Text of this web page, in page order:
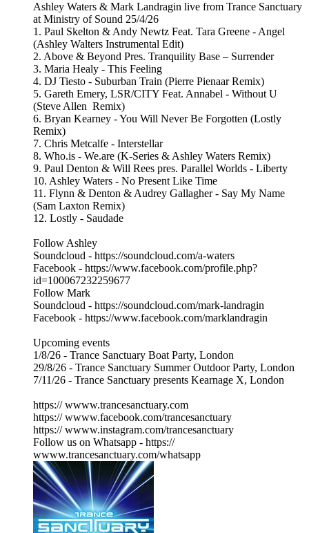
Ashley Waters & Mark Landragin live from Trance Sanctuary
at Ministry of Sound 25/4/26
1. Paul Skelton & Andy Newtz Feat. Tara Greene - Angel
(Ashley Walters Instrumental Edit)
2. Above & Beyond Pres. Tranquility Base – Surrender
3. Maria Healy - This Feeling
4. DJ Tiesto - Suburban Train (Pierre Pienaar Remix)
5. Gareth Emery, LSR/CITY Feat. Annabel - Without U
(Steve Allen Remix)
6. Bryan Kearney - You Will Never Be Forgotten (Lostly
Remix)
7. Chris Metcalfe - Interstellar
8. Who.is - We.are (K-Series & Ashley Waters Remix)
9. Paul Denton & Will Rees pres. Parallel Worlds - Liberty
10. Ashley Waters - No Present Like Time
11. Flynn & Denton & Audrey Gallagher - Say My Name
(Sam Laxton Remix)
12. Lostly - Saudade
Follow Ashley
Soundcloud - https://soundcloud.com/a-waters
Facebook - https://www.facebook.com/profile.php?
id=100067232259677
Follow Mark
Soundcloud - https://soundcloud.com/mark-landragin
Facebook - https://www.facebook.com/marklandragin
Upcoming events
1/8/26 - Trance Sanctuary Boat Party, London
29/8/26 - Trance Sanctuary Summer Outdoor Party, London
7/11/26 - Trance Sanctuary presents Kearnage X, London
https:// wwww.trancesanctuary.com
https:// wwww.facebook.com/trancesanctuary
https:// wwww.instagram.com/trancesanctuary
Follow us on Whatsapp - https://
wwww.trancesanctuary.com/whatsapp